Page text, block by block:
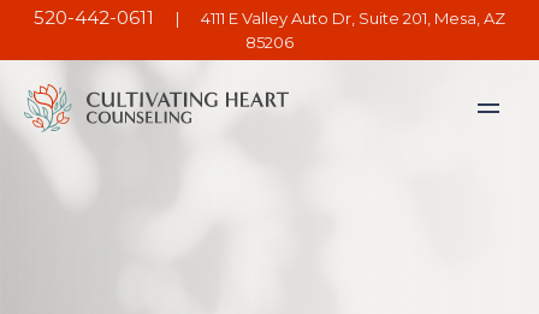
520-442-0611 |
4111 E Valley Auto Dr, Suite 201, Mesa, AZ
85206